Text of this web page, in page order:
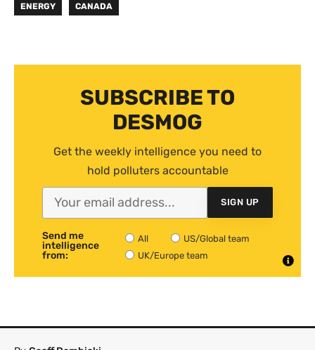
ENERGY CANADA
SUBSCRIBE TO
DESMOG
Get the weekly intelligence you need to
hold polluters accountable
SIGN UP
Send me
intelligence
from:
All
US/Global team
UK/Europe team